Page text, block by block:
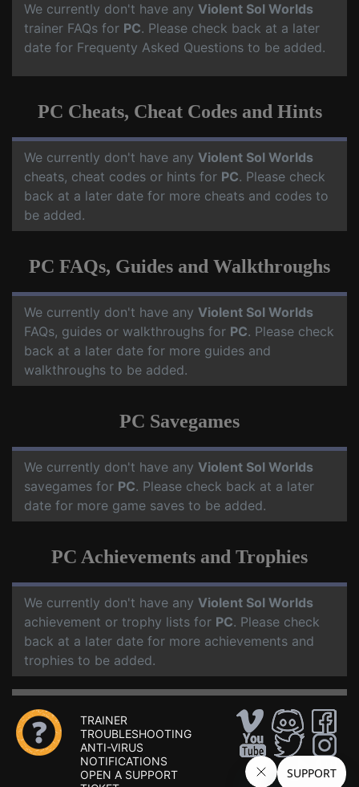
We currently don't have any Violent Sol Worlds
trainer FAQs for PC. Please check back at a later
date for Frequenty Asked Questions to be added.
PC Cheats, Cheat Codes and Hints
We currently don't have any Violent Sol Worlds
cheats, cheat codes or hints for PC. Please check
back at a later date for more cheats and codes to
be added.
PC FAQs, Guides and Walkthroughs
We currently don't have any Violent Sol Worlds
FAQs, guides or walkthroughs for PC. Please check
back at a later date for more guides and
walkthroughs to be added.
PC Savegames
We currently don't have any Violent Sol Worlds
savegames for PC. Please check back at a later
date for more game saves to be added.
PC Achievements and Trophies
We currently don't have any Violent Sol Worlds
achievement or trophy lists for PC. Please check
back at a later date for more achievements and
trophies to be added.
TRAINER
TROUBLESHOOTING
ANTI-VIRUS
NOTIFICATIONS
OPEN A SUPPORT